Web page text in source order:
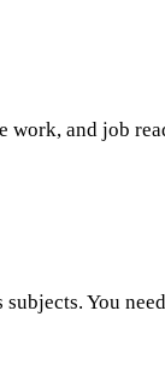
and job
You